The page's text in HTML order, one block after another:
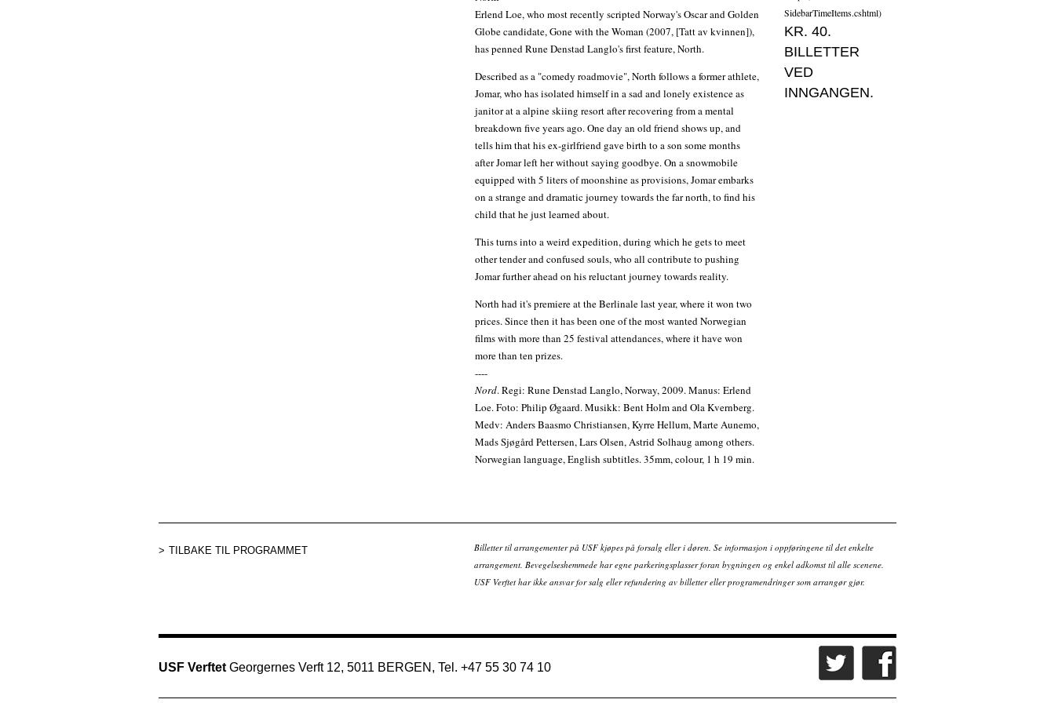
Erlend Loe, who most recently scripted Norway's Oscar and Golden
Globe candidate, Gone with the Woman (2007, [Tatt av kvinnen]),
has penned Rune Denstad Langlo's first feature, North.
Described as a "comedy roadmovie", North follows a former athlete,
Jomar, who has isolated himself in a sad and lonely existence as
janitor at a alpine skiing resort after recovering from a mental
breakdown five years ago. One day an old friend shows up, and
tells him that his ex-girlfriend gave birth to a son some months
after Jomar left her without saying goodbye. On a snowmobile
equipped with 5 liters of moonshine as provisions, Jomar embarks
on a strange and dramatic journey towards the far north, to find his
child that he just learned about.
This turns into a weird expedition, during which he gets to meet
other tender and confused souls, who all contribute to pushing
Jomar further ahead on his reluctant journey towards reality.
North had it's premiere at the Berlinale last year, where it won two
prices. Since then it has been one of the most wanted Norwegian
films with more than 25 festival attendances, where it have won
more than ten prizes.
----
Nord. Regi: Rune Denstad Langlo, Norway, 2009. Manus: Erlend
Loe. Foto: Philip Øgaard. Musikk: Bent Holm and Ola Kvernberg.
Medv: Anders Baasmo Christiansen, Kyrre Hellum, Marte Aunemo,
Mads Sjøgård Pettersen, Lars Olsen, Astrid Solhaug among others.
Norwegian language, English subtitles. 35mm, colour, 1 h 19 min.
SidebarTimeItems.cshtml)
KR. 40.
BILLETTER
VED
INNGANGEN.
TILBAKE TIL PROGRAMMET
Billetter til arrangementer på USF kjøpes på forsalg eller i døren. Se informasjon i oppføringene til det enkelte
arrangement. Bevegelseshemmede har egne parkeringsplasser foran bygningen og enkel adkomst til alle scenene.
USF Verftet har ikke ansvar for salg eller refundering av billetter eller programendringer som arrangør gjør.
USF Verftet Georgernes Verft 12, 5011 BERGEN, Tel. +47 55 30 74 10